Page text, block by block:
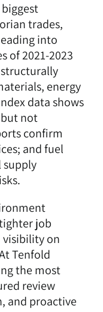
trades,
into
of 2021-2023
structurally
energy
data shows
not
confirm
and fuel
supply
job
visibility on
Tenfold
the most
review
and proactive